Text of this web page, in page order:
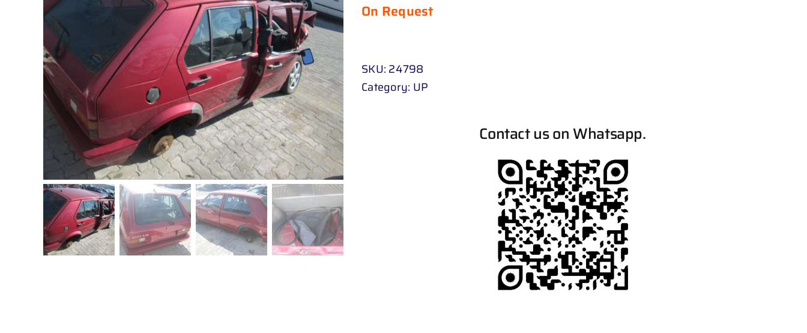
On Request
SKU: 24798
Category: UP
Contact us on Whatsapp.